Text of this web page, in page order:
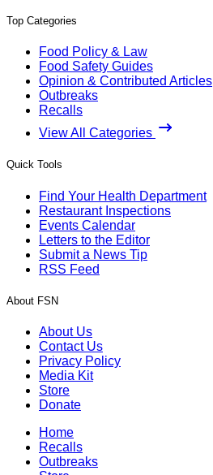
Top Categories
Food Policy & Law
Food Safety Guides
Opinion & Contributed Articles
Outbreaks
Recalls
View All Categories
Quick Tools
Find Your Health Department
Restaurant Inspections
Events Calendar
Letters to the Editor
Submit a News Tip
RSS Feed
About FSN
About Us
Contact Us
Privacy Policy
Media Kit
Store
Donate
Home
Recalls
Outbreaks